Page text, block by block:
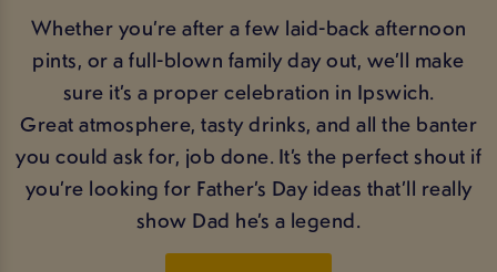
Whether you’re after a few laid-back afternoon
pints, or a full-blown family day out, we’ll make
sure it’s a proper celebration in Ipswich.
Great atmosphere, tasty drinks, and all the banter
you could ask for, job done. It’s the perfect shout if
you’re looking for Father’s Day ideas that’ll really
show Dad he’s a legend.